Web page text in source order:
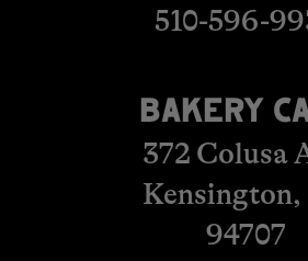
510-596-
BAKERY
372 Colusa
Kensington,
​​​​​​​94707